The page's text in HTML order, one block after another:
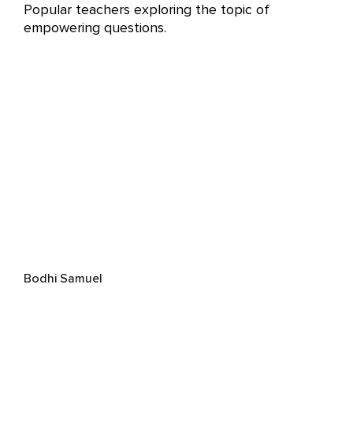
Popular teachers exploring the topic of
empowering questions.
Bodhi Samuel